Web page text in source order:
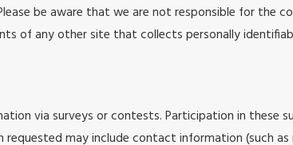
be aware that we are not responsible for
of any other site that collects personally
via surveys or contests. Participation in
may include contact information (such